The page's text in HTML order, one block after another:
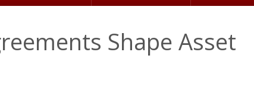
Shape Asset